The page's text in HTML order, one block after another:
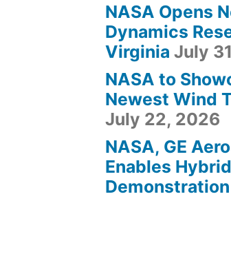
NASA Opens
Dynamics
Virginia July
NASA to
Newest Wind
July 22, 2026
NASA, GE
Enables
Demonstration